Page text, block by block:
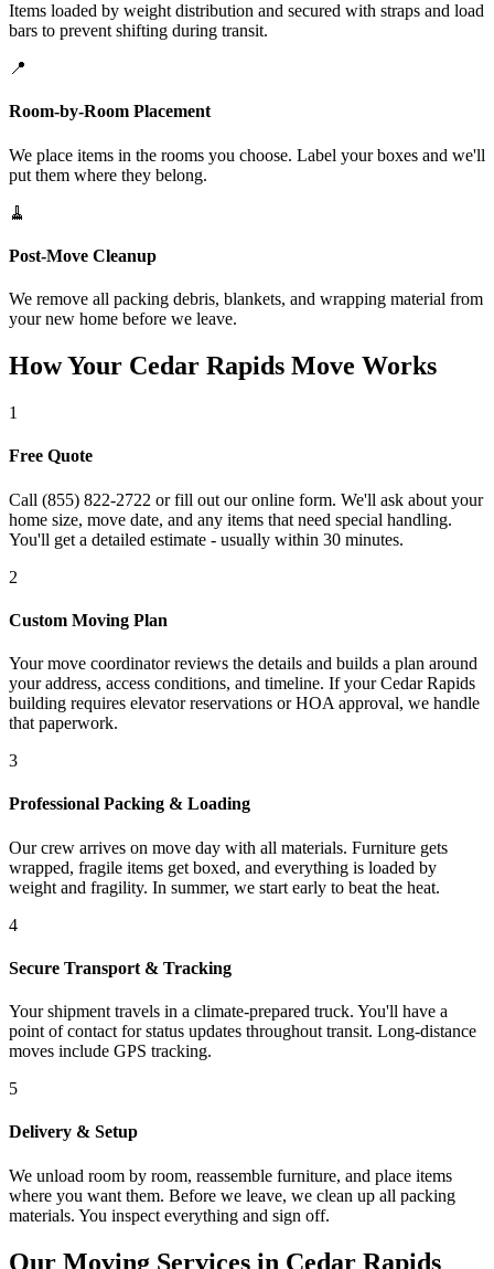
Items loaded by weight distribution and secured with straps and load
bars to prevent shifting during transit.
📍
Room-by-Room Placement
We place items in the rooms you choose. Label your boxes and we'll
put them where they belong.
🧹
Post-Move Cleanup
We remove all packing debris, blankets, and wrapping material from
your new home before we leave.
How Your Cedar Rapids Move Works
1
Free Quote
Call (855) 822-2722 or fill out our online form. We'll ask about your
home size, move date, and any items that need special handling.
You'll get a detailed estimate - usually within 30 minutes.
2
Custom Moving Plan
Your move coordinator reviews the details and builds a plan around
your address, access conditions, and timeline. If your Cedar Rapids
building requires elevator reservations or HOA approval, we handle
that paperwork.
3
Professional Packing & Loading
Our crew arrives on move day with all materials. Furniture gets
wrapped, fragile items get boxed, and everything is loaded by
weight and fragility. In summer, we start early to beat the heat.
4
Secure Transport & Tracking
Your shipment travels in a climate-prepared truck. You'll have a
point of contact for status updates throughout transit. Long-distance
moves include GPS tracking.
5
Delivery & Setup
We unload room by room, reassemble furniture, and place items
where you want them. Before we leave, we clean up all packing
materials. You inspect everything and sign off.
Our Moving Services in Cedar Rapids